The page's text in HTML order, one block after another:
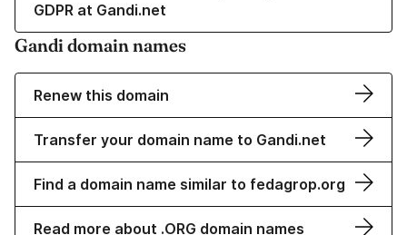
GDPR at Gandi.net
Gandi domain names
Renew this domain
Transfer your domain name to Gandi.net
Find a domain name similar to fedagrop.org
Read more about .ORG domain names